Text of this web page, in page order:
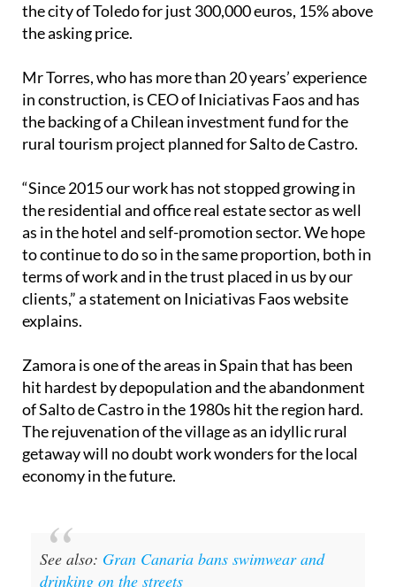
the city of Toledo for just 300,000 euros, 15% above
the asking price.
Mr Torres, who has more than 20 years’ experience
in construction, is CEO of Iniciativas Faos and has
the backing of a Chilean investment fund for the
rural tourism project planned for Salto de Castro.
“Since 2015 our work has not stopped growing in
the residential and office real estate sector as well
as in the hotel and self-promotion sector. We hope
to continue to do so in the same proportion, both in
terms of work and in the trust placed in us by our
clients,” a statement on Iniciativas Faos website
explains.
Zamora is one of the areas in Spain that has been
hit hardest by depopulation and the abandonment
of Salto de Castro in the 1980s hit the region hard.
The rejuvenation of the village as an idyllic rural
getaway will no doubt work wonders for the local
economy in the future.
See also: Gran Canaria bans swimwear and
drinking on the streets